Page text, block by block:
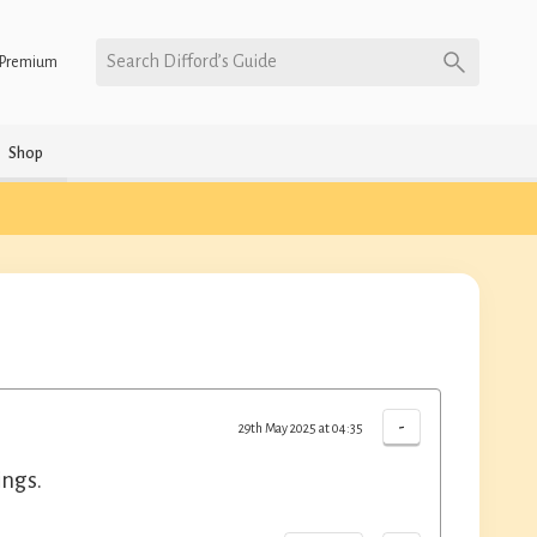
Premium Search Difford’s Guide
Shop
-
29th May 2025 at 04:35